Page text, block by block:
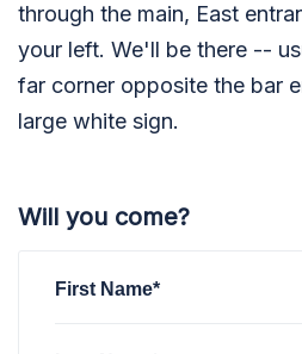
through the main, East
your left. We'll be there --
far corner opposite the bar
large white sign.
Will you come?
First Name*